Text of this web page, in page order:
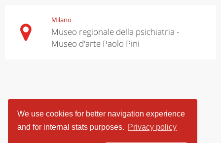
We use cookies for better navigation experience
and for internal stats purposes. Privacy policy
Milano
Museo regionale della psichiatria -
Museo d'arte Paolo Pini